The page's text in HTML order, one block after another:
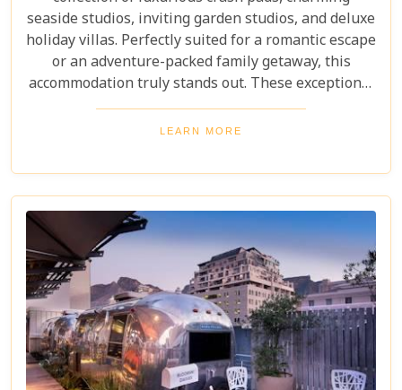
seaside studios, inviting garden studios, and deluxe
holiday villas. Perfectly suited for a romantic escape
or an adventure-packed family getaway, this
accommodation truly stands out. These exceptional
villas not only offer incredible value but also
provide an unmatched combination of comfort,
sun or exploring the city, Camps Bay Village
ensures an unforgettable stay.
LEARN MORE